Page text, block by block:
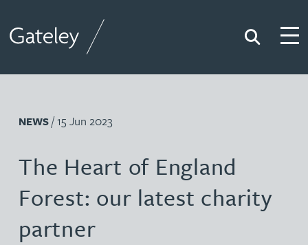
Search
NEWS/ 15 Jun 2023
The Heart of England
Forest: our latest charity
partner